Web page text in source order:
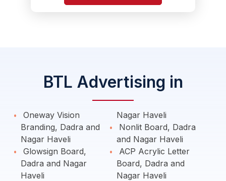
BTL Advertising in
Oneway Vision
Branding, Dadra and
Nagar Haveli
Glowsign Board,
Dadra and Nagar
Haveli
Nagar Haveli
Nonlit Board, Dadra
and Nagar Haveli
ACP Acrylic Letter
Board, Dadra and
Nagar Haveli